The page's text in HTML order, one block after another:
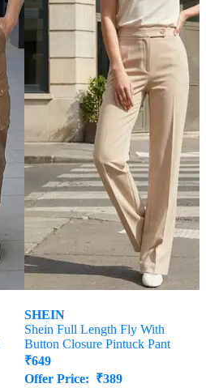
SHEIN
Shein Full Length Fly With
Button Closure Pintuck Pant
₹649
Offer Price: ₹389